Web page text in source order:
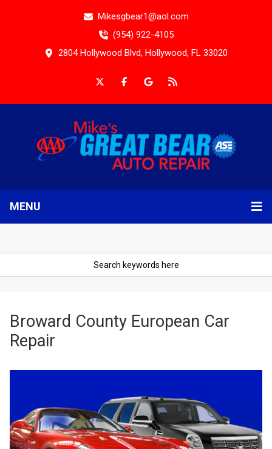
Mikesgbear1@aol.com
(954) 922-4105
2804 Hollywood Blvd, Hollywood, FL 33020
MENU
Broward County European Car
Repair